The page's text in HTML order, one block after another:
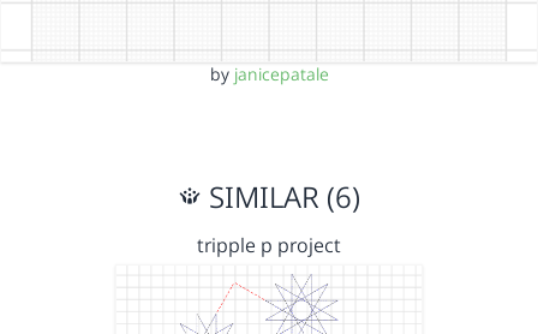
by janicepatale
SIMILAR (6)
tripple p project